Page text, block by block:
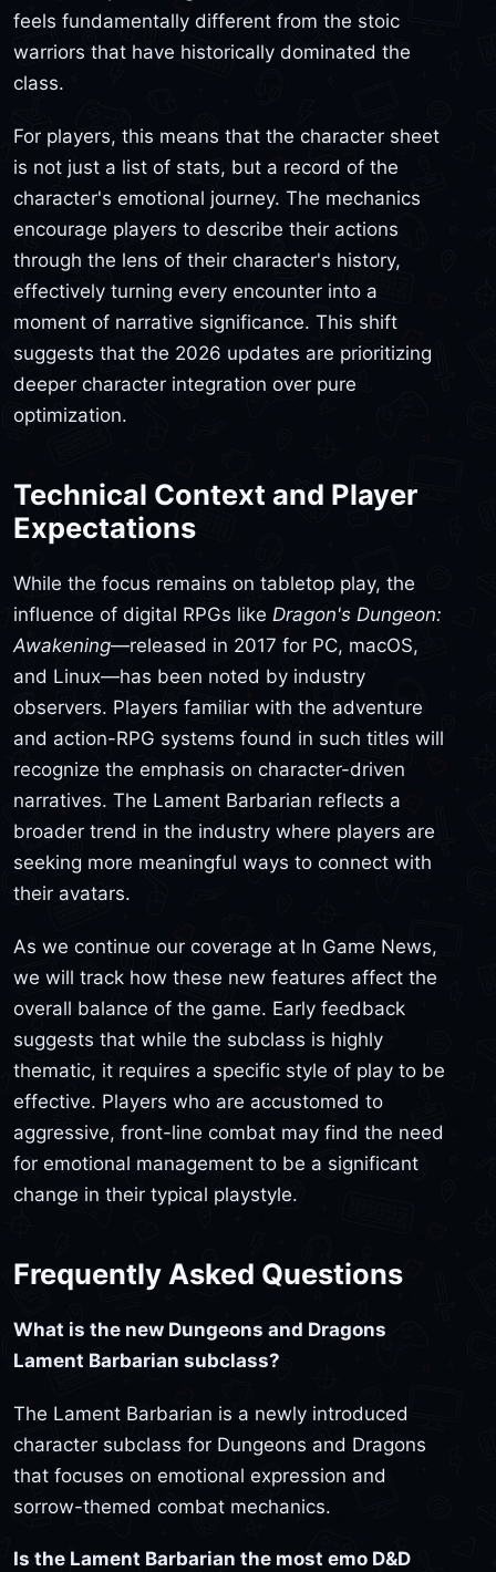
feels fundamentally different from the stoic
warriors that have historically dominated the
class.
For players, this means that the character sheet
is not just a list of stats, but a record of the
character's emotional journey. The mechanics
encourage players to describe their actions
through the lens of their character's history,
effectively turning every encounter into a
moment of narrative significance. This shift
suggests that the 2026 updates are prioritizing
deeper character integration over pure
optimization.
Technical Context and Player
Expectations
While the focus remains on tabletop play, the
influence of digital RPGs like Dragon's Dungeon:
Awakening—released in 2017 for PC, macOS,
and Linux—has been noted by industry
observers. Players familiar with the adventure
and action-RPG systems found in such titles will
recognize the emphasis on character-driven
narratives. The Lament Barbarian reflects a
broader trend in the industry where players are
seeking more meaningful ways to connect with
their avatars.
As we continue our coverage at In Game News,
we will track how these new features affect the
overall balance of the game. Early feedback
suggests that while the subclass is highly
thematic, it requires a specific style of play to be
effective. Players who are accustomed to
aggressive, front-line combat may find the need
for emotional management to be a significant
change in their typical playstyle.
Frequently Asked Questions
What is the new Dungeons and Dragons
Lament Barbarian subclass?
The Lament Barbarian is a newly introduced
character subclass for Dungeons and Dragons
that focuses on emotional expression and
sorrow-themed combat mechanics.
Is the Lament Barbarian the most emo D&D